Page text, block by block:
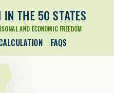
IN THE 50 STATES
AND ECONOMIC FREEDOM
FAQS